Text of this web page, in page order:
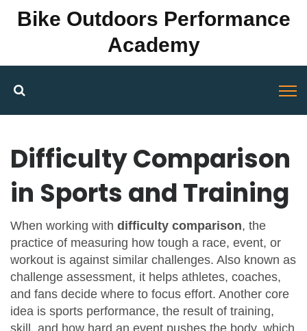
Bike Outdoors Performance
Academy
Difficulty Comparison
in Sports and Training
When working with difficulty comparison, the
practice of measuring how tough a race, event, or
workout is against similar challenges. Also known as
challenge assessment, it helps athletes, coaches,
and fans decide where to focus effort. Another core
idea is sports performance, the result of training,
skill, and how hard an event pushes the body, which